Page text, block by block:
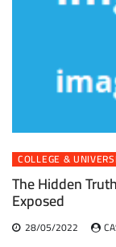
COLLEGE &
The Hidden
Exposed
28/05/2022